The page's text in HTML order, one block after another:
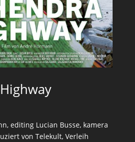
editing Lucian Busse, kamera
von Telekult, Verleih